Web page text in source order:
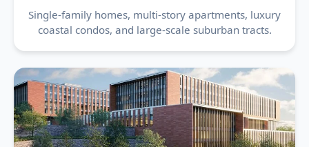
Single-family homes, multi-story apartments, luxury
coastal condos, and large-scale suburban tracts.